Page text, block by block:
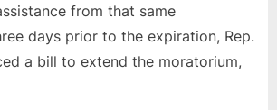
from that same
days prior to the expiration, Rep.
a bill to extend the moratorium,